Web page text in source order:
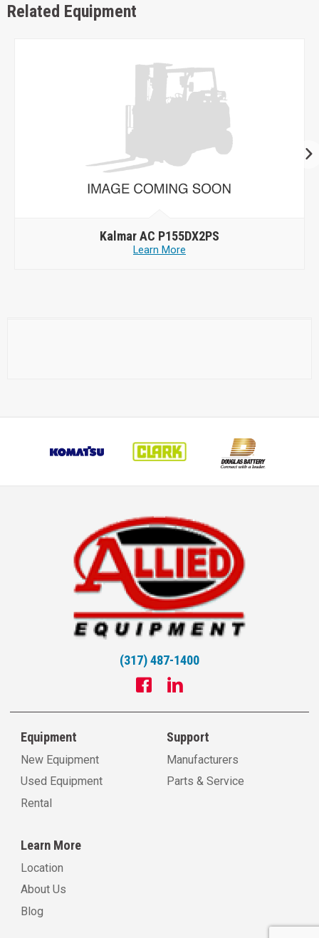
Related Equipment
Kalmar AC P155DX2PS
Learn More
(317) 487-1400
Equipment
New Equipment
Used Equipment
Rental
Support
Manufacturers
Parts & Service
Learn More
Location
About Us
Blog